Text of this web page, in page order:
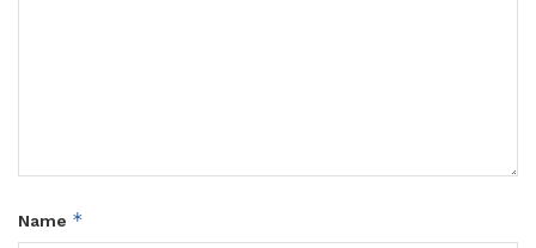
Name *